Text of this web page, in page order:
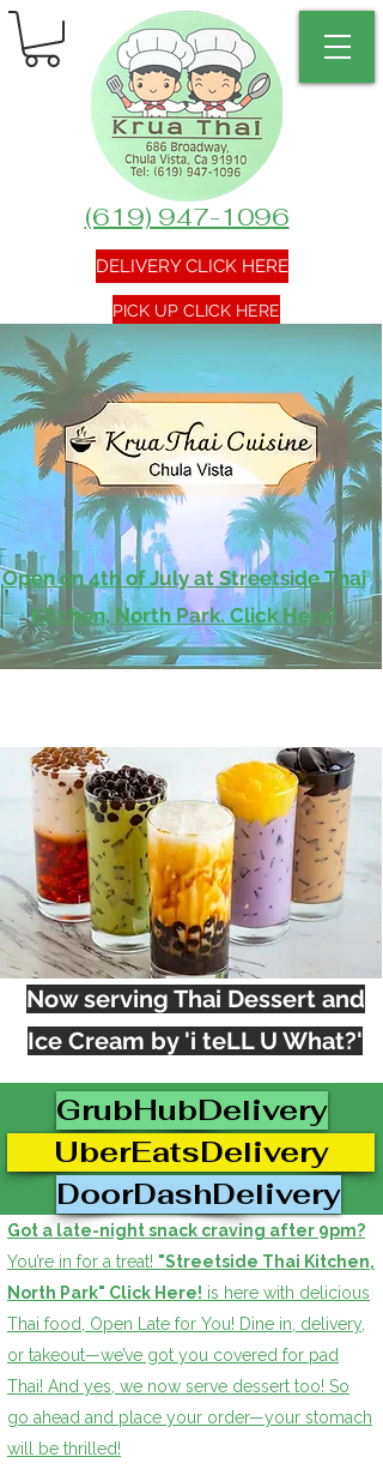
PICK UP CLICK HERE
(619) 947-1096
DELIVERY CLICK HERE
Open on 4th of July at Streetside Thai
Kitchen, North Park. Click Here!
Now serving Thai Dessert and
Ice Cream by 'i teLL U What?'
GrubHubDelivery
UberEatsDelivery
DoorDashDelivery
Got a late-night snack craving after 9pm?
You’re in for a treat! "Streetside Thai Kitchen,
North Park" Click Here! is here with delicious
Thai food, Open Late for You! Dine in, delivery,
or takeout—we’ve got you covered for pad
Thai! And yes, we now serve dessert too! So
go ahead and place your order—your stomach
will be thrilled!